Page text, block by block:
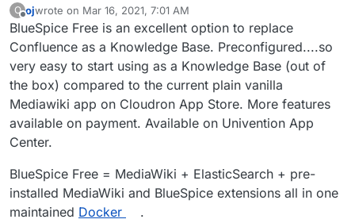
O
Offline
ojwrote on Mar 16, 2021, 7:01 AM
last edited by
BlueSpice Free is an excellent option to replace
Confluence as a Knowledge Base. Preconfigured....so
very easy to start using as a Knowledge Base (out of
the box) compared to the current plain vanilla
Mediawiki app on Cloudron App Store. More features
available on payment. Available on Univention App
Center.
BlueSpice Free = MediaWiki + ElasticSearch + pre-
installed MediaWiki and BlueSpice extensions all in one
maintained Docker
.